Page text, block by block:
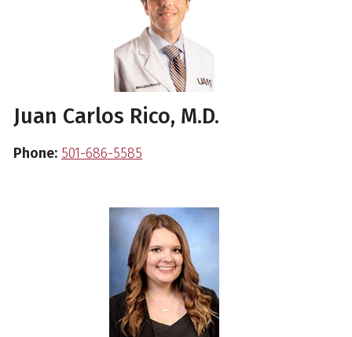
Juan Carlos Rico, M.D.
Phone: 501-686-5585